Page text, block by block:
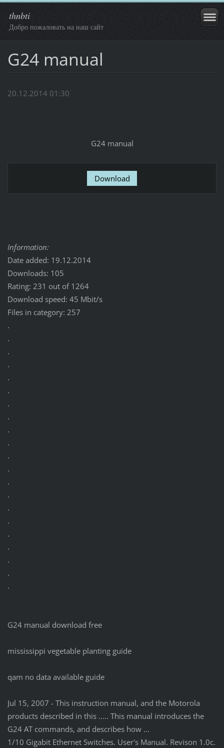
thnbti
Добро пожаловать на наш сайт
G24 manual
20.12.2014 01:30
G24 manual
Information:
Date added: 19.12.2014
Downloads: 105
Rating: 231 out of 1264
Download speed: 45 Mbit/s
Files in category: 257
.
.
.
.
.
.
.
.
.
.
.
.
.
.
.
.
.
.
.
.
.
G24 manual download free
mississippi vegetable planting guide
qam no data available guide
Jul 15, 2007 - This instruction manual, and the Motorola
products described in this ..... This manual introduces the
G24 AT commands, and describes how ...
1/10 Gigabit Ethernet Switches. User's Manual. Revison 1.0c.